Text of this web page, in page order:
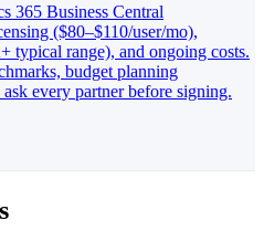
365 Business Central
($80–$110/user/mo),
typical range), and ongoing costs.
budget planning
every partner before signing.